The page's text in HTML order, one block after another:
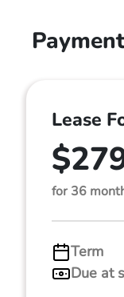
Lease
for 36
Term
Due at